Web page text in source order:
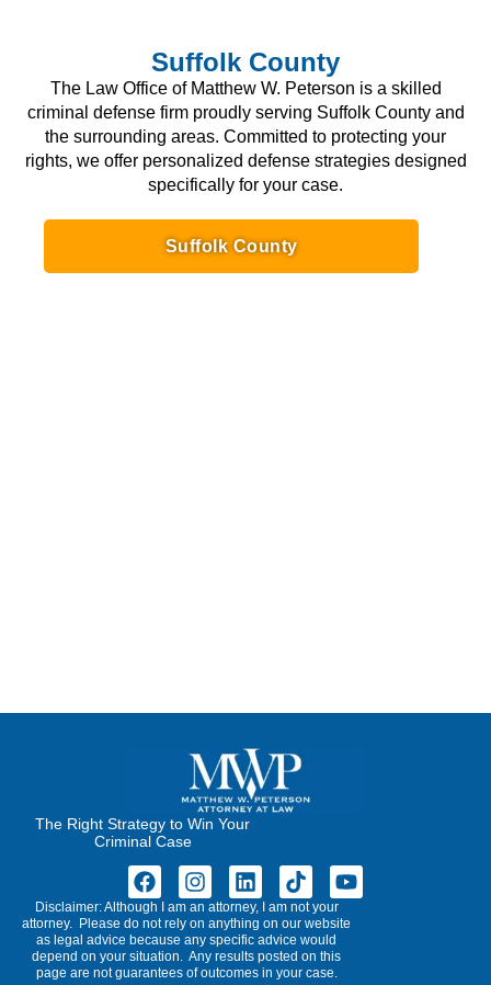
Suffolk County
The Law Office of Matthew W. Peterson is a skilled
criminal defense firm proudly serving Suffolk County and
the surrounding areas. Committed to protecting your
rights, we offer personalized defense strategies designed
specifically for your case.
Suffolk County
The Right Strategy to Win Your
Criminal Case
Disclaimer: Although I am an attorney, I am not your
attorney. Please do not rely on anything on our website
as legal advice because any specific advice would
depend on your situation. Any results posted on this
page are not guarantees of outcomes in your case.